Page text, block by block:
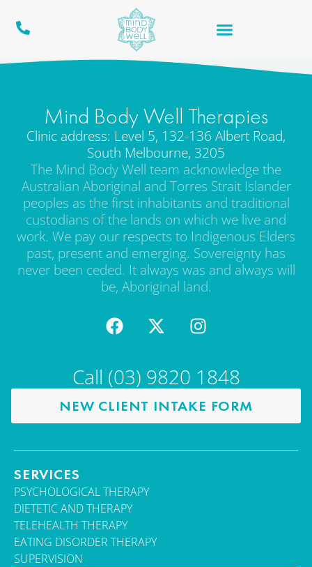
Mind Body Well Therapies
Clinic address: Level 5, 132-136 Albert Road,
South Melbourne, 3205
The Mind Body Well team acknowledge the
Australian Aboriginal and Torres Strait Islander
peoples as the first inhabitants and traditional
custodians of the lands on which we live and
work. We pay our respects to Indigenous Elders
past, present and emerging. Sovereignty has
never been ceded. It always was and always will
be, Aboriginal land.
Call (03) 9820 1848
NEW CLIENT INTAKE FORM
SERVICES
PSYCHOLOGICAL THERAPY
DIETETIC AND THERAPY
TELEHEALTH THERAPY
EATING DISORDER THERAPY
SUPERVISION